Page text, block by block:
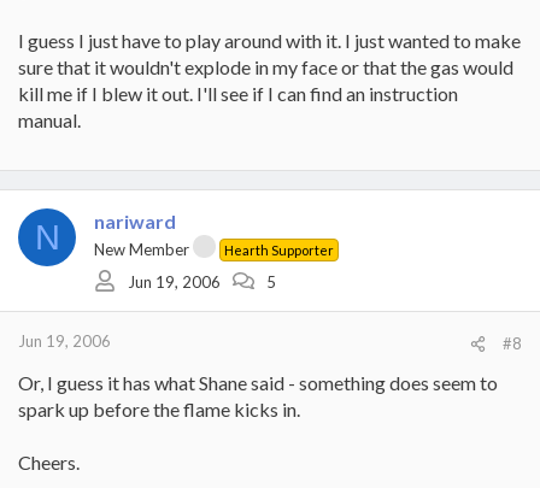
I guess I just have to play around with it. I just wanted to make
sure that it wouldn't explode in my face or that the gas would
kill me if I blew it out. I'll see if I can find an instruction
manual.
N nariward
New Member Hearth Supporter
Jun 19, 2006 5
Jun 19, 2006 #8
Or, I guess it has what Shane said - something does seem to
spark up before the flame kicks in.
Cheers.